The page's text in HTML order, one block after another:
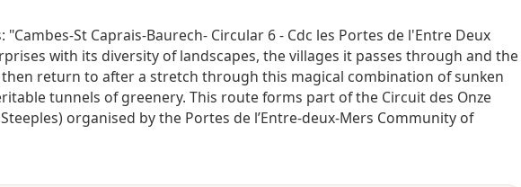
St Caprais-Baurech- Circular 6 - Cdc les Portes de l'Entre Deux
with its diversity of landscapes, the villages it passes through and the
then return to after a stretch through this magical combination of sunken
tunnels of greenery. This route forms part of the Circuit des Onze
organised by the Portes de l’Entre-deux-Mers Community of